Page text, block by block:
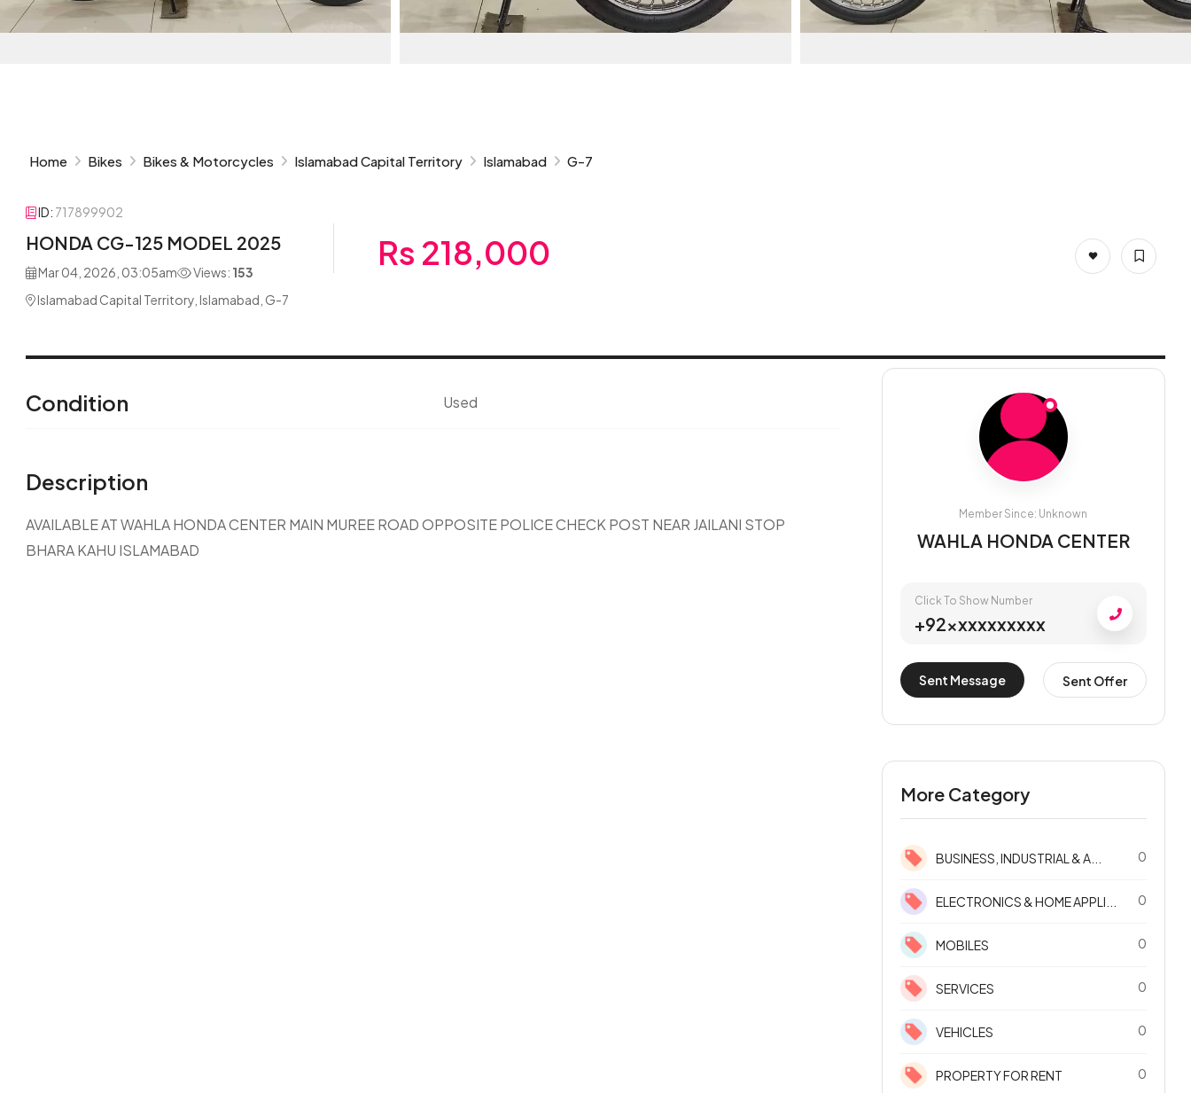
Home Bikes Bikes & Motorcycles Islamabad Capital Territory Islamabad G-7
ID: 717899902
HONDA CG-125 MODEL 2025
Mar 04, 2026, 03:05am Views: 153
Islamabad Capital Territory, Islamabad, G-7
Rs 218,000
Condition Used
Description
AVAILABLE AT WAHLA HONDA CENTER MAIN MUREE ROAD OPPOSITE POLICE CHECK POST NEAR JAILANI STOP
BHARA KAHU ISLAMABAD
Member Since: Unknown
WAHLA HONDA CENTER
Click To Show Number
+92xxxxxxxxxx
Sent Message Sent Offer
More Category
BUSINESS, INDUSTRIAL & A... 0
ELECTRONICS & HOME APPLI... 0
MOBILES 0
SERVICES 0
VEHICLES 0
PROPERTY FOR RENT 0